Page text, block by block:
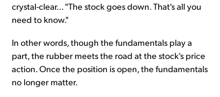
crystal-clear... "The stock goes down. That's all you
need to know."
In other words, though the fundamentals play a
part, the rubber meets the road at the stock's price
action. Once the position is open, the fundamentals
no longer matter.